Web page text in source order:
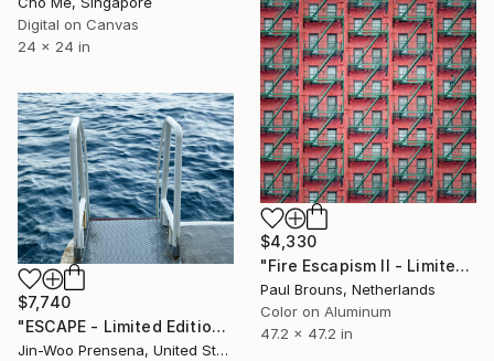
Digital on Canvas
24 x 24 in
$4,330
"Fire Escapism II - Limited Edition of 5" Photograph
Paul Brouns, Netherlands
Color on Aluminum
47.2 x 47.2 in
$7,740
"ESCAPE - Limited Edition of 10" Photograph
Jin-Woo Prensena, United States